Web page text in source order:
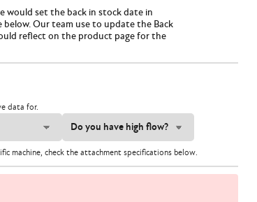
would set the back in stock date in
below. Our team use to update the Back
reflect on the product page for the
data for.
machine, check the attachment specifications below.